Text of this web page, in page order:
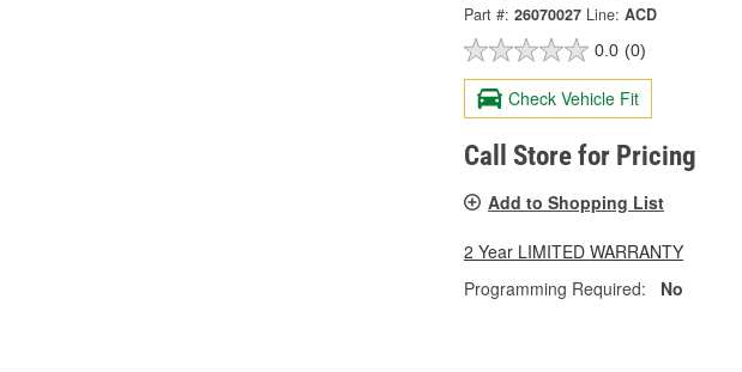
Part #: 26070027 Line: ACD
0.0 (0)
Check Vehicle Fit
Call Store for Pricing
Add to Shopping List
2 Year LIMITED WARRANTY
Programming Required:
No